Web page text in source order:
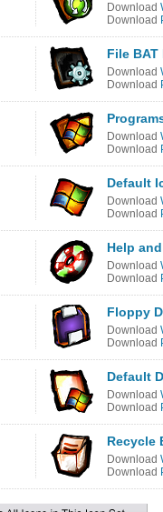
Download
Download
File BAT
Download
Download
Download
Download
Default
Download
Download
Help
Download
Download
Floppy
Download
Download
Default
Download
Download
Recycle
Download
Download